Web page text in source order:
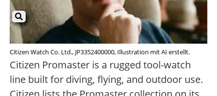
Citizen Watch Co. Ltd., JP3352400000, Illustration mit AI erstellt.
Citizen Promaster is a rugged tool-watch
line built for diving, flying, and outdoor use.